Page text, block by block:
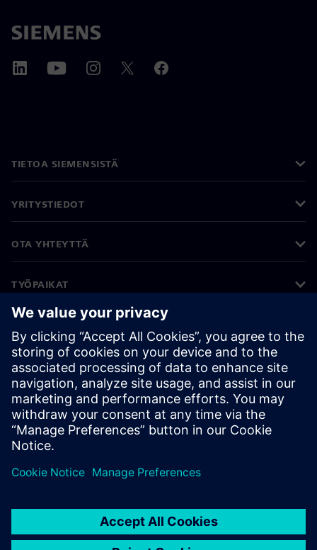
TIETOA SIEMENSISTÄ
YRITYSTIEDOT
OTA YHTEYTTÄ
TYÖPAIKAT
©Siemens 2026
Yritystiedot
Tietosuojailmoitus
Evästekäytäntö
Käyttöehdot
Digitaalinen tunnus
Väärinkäytösten paljastaminen